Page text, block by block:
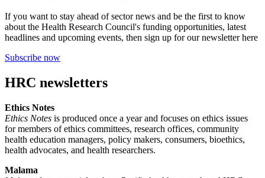
If you want to stay ahead of sector news and be the first to know
about the Health Research Council's funding opportunities, latest
headlines and upcoming events, then sign up for our newsletter here
Subscribe now
HRC newsletters
Ethics Notes
Ethics Notes is produced once a year and focuses on ethics issues
for members of ethics committees, research offices, community
health education managers, policy makers, consumers, bioethics,
health advocates, and health researchers.
Malama